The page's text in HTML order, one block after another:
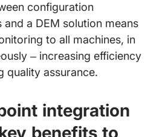
configuration
a DEM solution means
to all machines, in
– increasing efficiency
quality assurance.
integration
benefits to